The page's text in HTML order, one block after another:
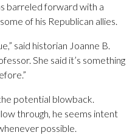
barreled forward with a
of his Republican allies.
said historian Joanne B.
She said it’s something
potential blowback.
through, he seems intent
possible.